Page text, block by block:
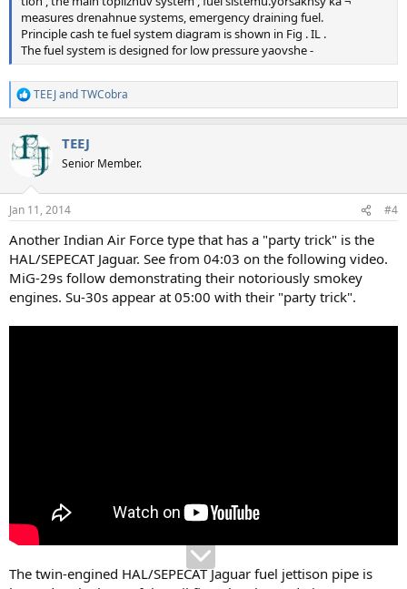
measures drenahnue systems, emergency draining fuel.
Principle cash te fuel system diagram is shown in Fig . IL .
The fuel system is designed for low pressure yaovshe -
R
e
c
t
s
TEEJandTWCobra
TEEJ
Senior Member.
Jan 11, 2014 #4
Another Indian Air Force type that has a "party trick" is the
HAL/SEPECAT Jaguar. See from 04:03 on the following video.
MiG-29s follow demonstrating their notoriously smokey
engines. Su-30s appear at 05:00 with their "party trick".
The twin-engined HAL/SEPECAT Jaguar fuel jettison pipe is